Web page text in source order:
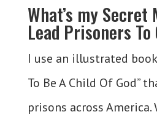
What’s my Secret
Lead Prisoners
I use an illustrated
To Be A Child Of God”
prisons across America.